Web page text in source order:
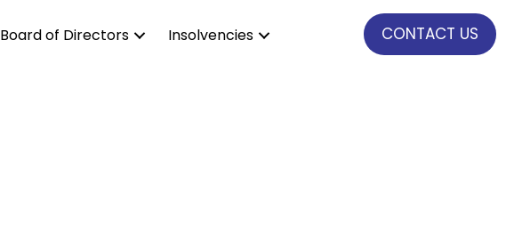
Board of Directors Insolvencies CONTACT US